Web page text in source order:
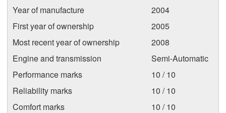
Year of manufacture
2004
First year of ownership
2005
Most recent year of ownership
2008
Engine and transmission
Semi-Automatic
Performance marks
10 / 10
Reliability marks
10 / 10
Comfort marks
10 / 10